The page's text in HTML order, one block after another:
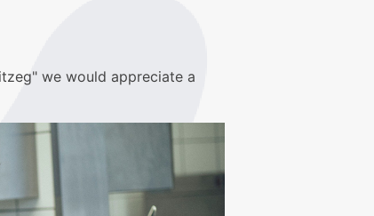
we would appreciate a